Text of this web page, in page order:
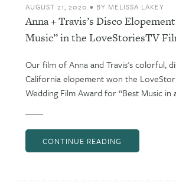
AUGUST 21, 2020 • BY MELISSA LAKEY
Anna + Travis’s Disco
Music” in the LoveStoriesTV
Our film of Anna and Travis's colorful,
California elopement won the
Wedding Film Award for “Best Music in
CONTINUE READING